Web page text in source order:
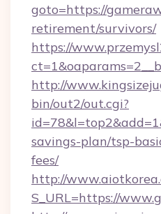
goto=https://
retirement/survivors/
https://
http://
bin/out2/out.cgi?
savings-plan/tsp-
fees/
http://
S_URL=https://